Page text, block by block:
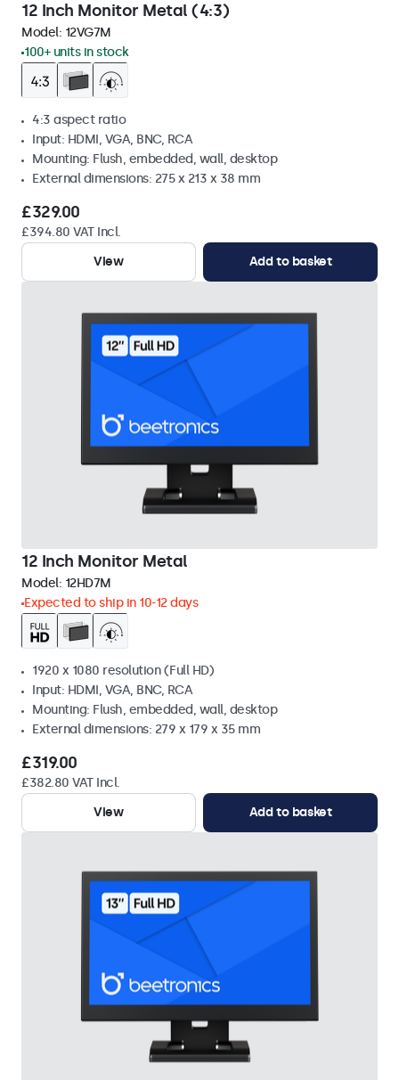
12 Inch Monitor Metal (4:3)
Model: 12VG7M
100+ units in stock
4:3 aspect ratio
Input: HDMI, VGA, BNC, RCA
Mounting: Flush, embedded, wall, desktop
External dimensions: 275 x 213 x 38 mm
£329.00
£394.80 VAT Incl.
View
Add to basket
12 Inch Monitor Metal
Model: 12HD7M
Expected to ship in 10-12 days
1920 x 1080 resolution (Full HD)
Input: HDMI, VGA, BNC, RCA
Mounting: Flush, embedded, wall, desktop
External dimensions: 279 x 179 x 35 mm
£319.00
£382.80 VAT Incl.
View
Add to basket